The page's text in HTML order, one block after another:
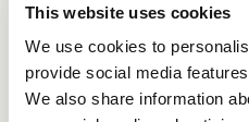
This website uses cookies
We use cookies to
provide social media
We also share information
excellence.
However, aesthetics are
Direct's innovative
double-walled corrugate